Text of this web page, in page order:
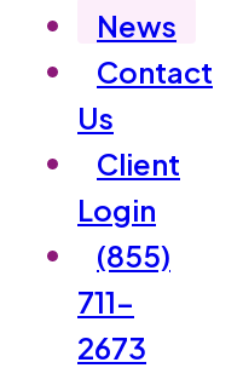
News
Contact
Us
Client
Login
(855)
711-
2673